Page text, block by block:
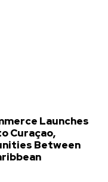
Launches
Curaçao,
Between